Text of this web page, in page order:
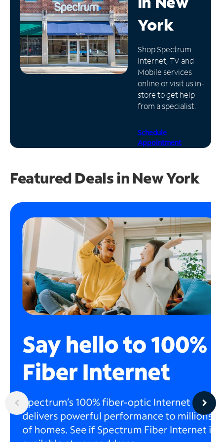
Manage
Account
Find
Store
York
Shop Spectrum
Internet, TV and
Mobile services
online or visit us in-
store to get help
from a specialist.
Schedule
Appointment
Featured Deals in New York